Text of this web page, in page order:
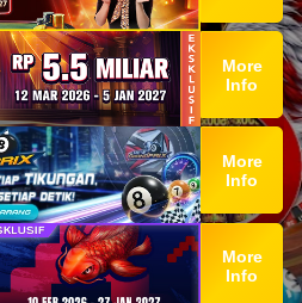
More
Info
More
Info
More
Info